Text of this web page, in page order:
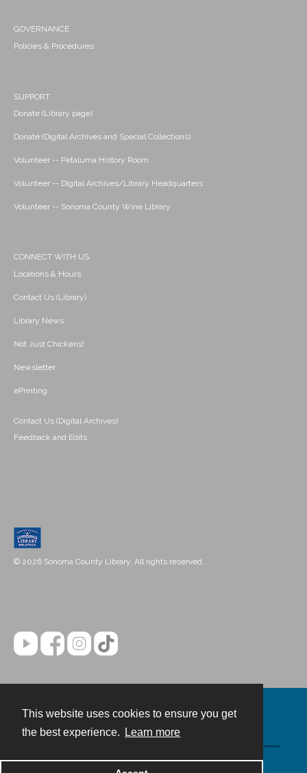
This website uses cookies to ensure you get
the best experience.
Learn more
GOVERNANCE
Policies & Procedures
SUPPORT
Donate (Library page)
Donate (Digital Archives and Special Collections)
Volunteer -- Petaluma History Room
Volunteer -- Digital Archives/Library Headquarters
Volunteer -- Sonoma County Wine Library
CONNECT WITH US
Locations & Hours
Contact Us (Library)
Library News
Not Just Chickens!
Newsletter
ePrinting
Contact Us (Digital Archives)
Feedback and Edits
© 2026 Sonoma County Library. All rights reserved.